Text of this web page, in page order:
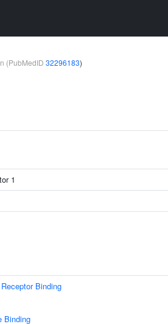
(PubMedID 32296183)
1
Binding
Binding